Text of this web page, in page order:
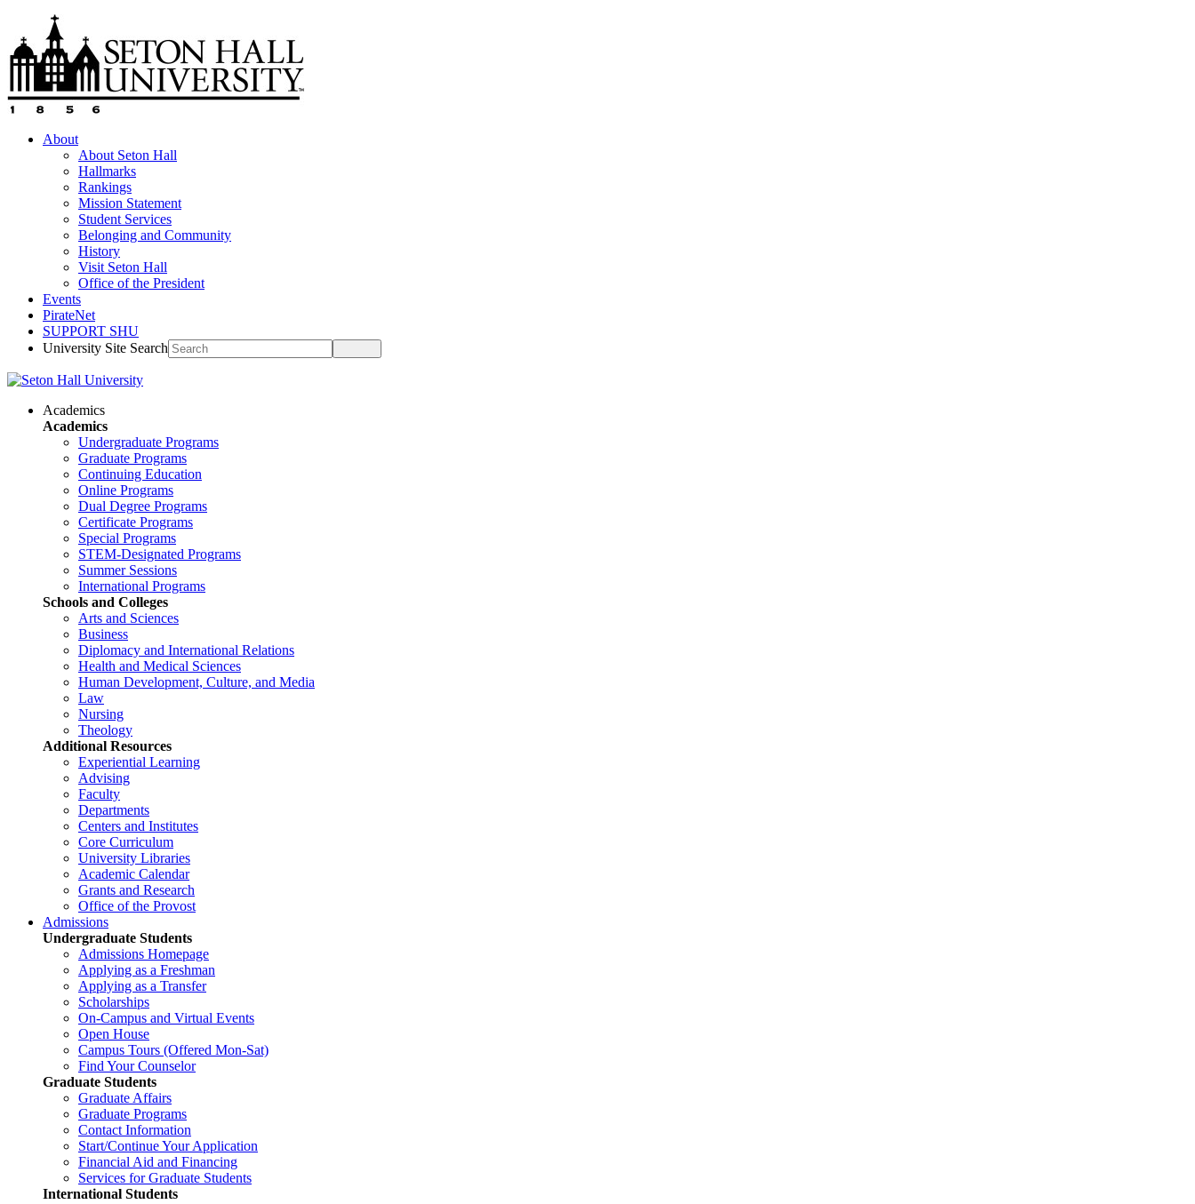
About
About Seton Hall
Hallmarks
Rankings
Mission Statement
Student Services
Belonging and Community
History
Visit Seton Hall
Office of the President
Events
PirateNet
SUPPORT SHU
University Site Search
Academics
Academics
Undergraduate Programs
Graduate Programs
Continuing Education
Online Programs
Dual Degree Programs
Certificate Programs
Special Programs
STEM-Designated Programs
Summer Sessions
International Programs
Schools and Colleges
Arts and Sciences
Business
Diplomacy and International Relations
Health and Medical Sciences
Human Development, Culture, and Media
Law
Nursing
Theology
Additional Resources
Experiential Learning
Advising
Faculty
Departments
Centers and Institutes
Core Curriculum
University Libraries
Academic Calendar
Grants and Research
Office of the Provost
Admissions
Undergraduate Students
Admissions Homepage
Applying as a Freshman
Applying as a Transfer
Scholarships
On-Campus and Virtual Events
Open House
Campus Tours (Offered Mon-Sat)
Find Your Counselor
Graduate Students
Graduate Affairs
Graduate Programs
Contact Information
Start/Continue Your Application
Financial Aid and Financing
Services for Graduate Students
International Students